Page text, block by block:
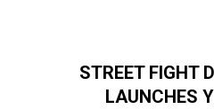
STREET FIGHT
LAUNCHES